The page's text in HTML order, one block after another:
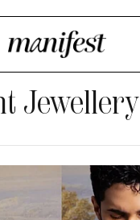
Jewellery